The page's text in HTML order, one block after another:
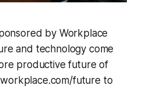
by Workplace
and technology come
productive future of
future to